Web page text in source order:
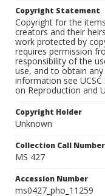
Copyright Statement
Copyright for the
creators and their
work protected by
requires permission
responsibility of the
use, and to obtain
information see
on Reproduction and
Copyright Holder
Unknown
Collection Call Number
MS 427
Accession Number
ms0427_pho_11259